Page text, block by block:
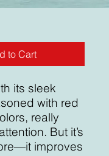
to Cart
its sleek
with red
really
But it’s
improves